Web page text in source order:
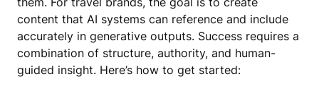
content that AI systems can reference and include
accurately in generative outputs. Success requires a
combination of structure, authority, and human-
guided insight. Here’s how to get started: